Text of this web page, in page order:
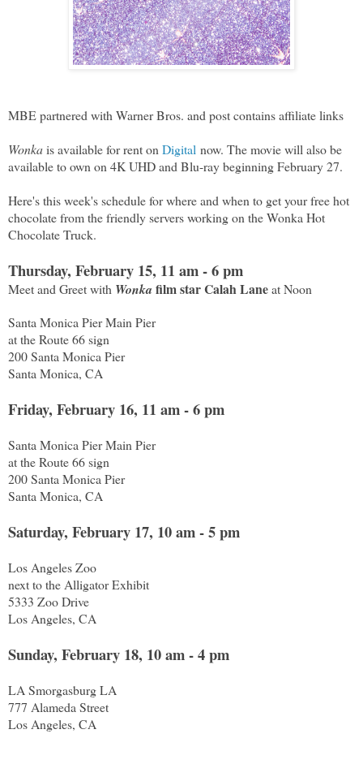
MBE partnered with Warner Bros. and post contains affiliate links
Wonkais available for rent on Digital now. The movie will also be
available to own on 4K UHD and Blu-ray beginning February 27.
Here's this week's schedule for where and when to get your free hot
chocolate from the friendly servers working on the Wonka Hot
Chocolate Truck.
Thursday, February 15, 11 am - 6 pm
Meet and Greet with Wonka film star Calah Laneat Noon
Santa Monica Pier Main Pier
at the Route 66 sign
200 Santa Monica Pier
Santa Monica, CA
Friday, February 16, 11 am - 6 pm
Santa Monica Pier Main Pier
at the Route 66 sign
200 Santa Monica Pier
Santa Monica, CA
Saturday, February 17, 10 am - 5 pm
Los Angeles Zoo
next to the Alligator Exhibit
5333 Zoo Drive
Los Angeles, CA
Sunday, February 18, 10 am - 4 pm
LA Smorgasburg LA
777 Alameda Street
Los Angeles, CA